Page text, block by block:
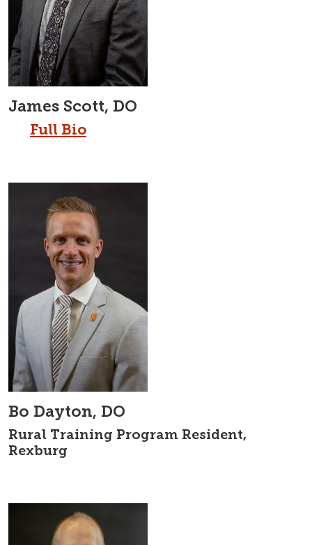
James Scott, DO
Full Bio
Bo Dayton, DO
Rural Training Program Resident,
Rexburg